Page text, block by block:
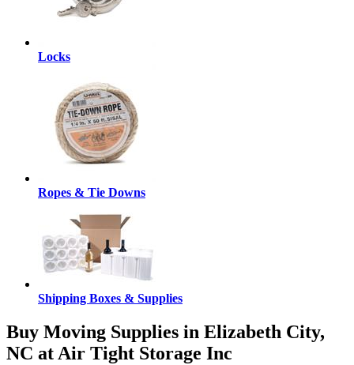
Locks
Ropes & Tie Downs
Shipping Boxes & Supplies
Buy Moving Supplies in Elizabeth City,
NC at Air Tight Storage Inc